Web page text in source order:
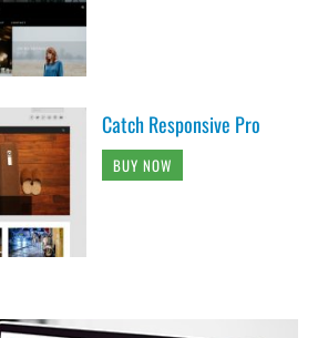
Catch Responsive Pro
BUY NOW